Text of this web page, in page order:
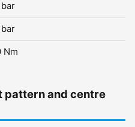
Nm
pattern and centre